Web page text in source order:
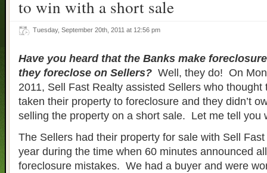
to win with a short sale
Tuesday, September 20th, 2011 at 12:56 pm
Have you heard that the Banks make
they foreclose on Sellers? Well, they do! On
2011, Sell Fast Realty assisted Sellers who thought
taken their property to foreclosure and they didn’t
selling the property on a short sale. Let me tell you
The Sellers had their property for sale with Sell
year during the time when 60 minutes announced
foreclosure mistakes. We had a buyer and were